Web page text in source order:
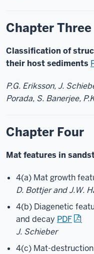
Chapter Three
Classification of
their host sediments
P.G. Eriksson, J.
Porada, S. Banerjee,
Chapter Four
Mat features in
4(a) Mat growth
D. Bottjer and J.W.
4(b) Diagenetic
and decay PDF
J. Schieber
4(c) Mat-